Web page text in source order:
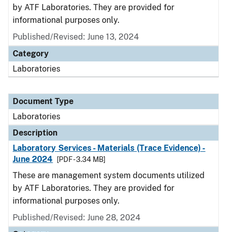
by ATF Laboratories. They are provided for
informational purposes only.
Published/Revised: June 13, 2024
Category
Laboratories
Document Type
Laboratories
Description
Laboratory Services - Materials (Trace Evidence) -
June 2024
[PDF - 3.34 MB]
These are management system documents utilized
by ATF Laboratories. They are provided for
informational purposes only.
Published/Revised: June 28, 2024